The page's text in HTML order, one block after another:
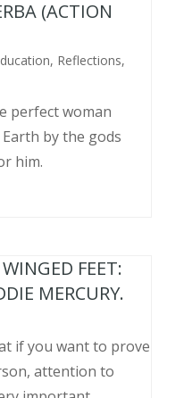
(ACTION
, Reflections,
perfect woman
by the gods
him.
FEET:
MERCURY.
if you want to prove
attention to